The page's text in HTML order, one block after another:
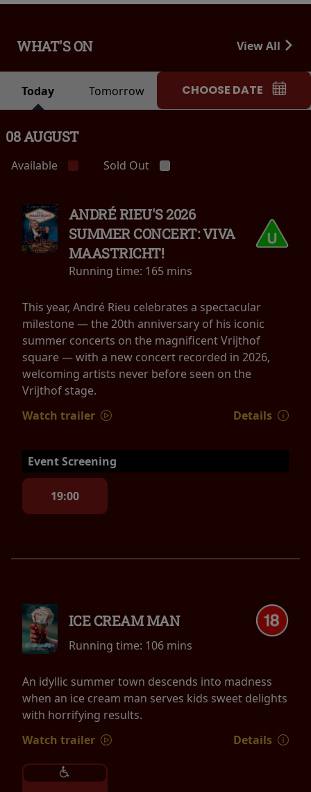
WHAT'S ON View All
Today Tomorrow CHOOSE DATE
08 AUGUST
Available Sold Out
ANDRÉ RIEU'S 2026
SUMMER CONCERT: VIVA
MAASTRICHT!
Running time: 165 mins
This year, André Rieu celebrates a spectacular
milestone — the 20th anniversary of his iconic
summer concerts on the magnificent Vrijthof
square — with a new concert recorded in 2026,
welcoming artists never before seen on the
Vrijthof stage.
Watch trailer
Details
Event Screening
19:00
ICE CREAM MAN
Running time: 106 mins
An idyllic summer town descends into madness
when an ice cream man serves kids sweet delights
with horrifying results.
Watch trailer
Details